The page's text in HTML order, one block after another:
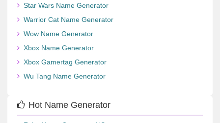
Star Wars Name Generator
Warrior Cat Name Generator
Wow Name Generator
Xbox Name Generator
Xbox Gamertag Generator
Wu Tang Name Generator
Hot Name Generator